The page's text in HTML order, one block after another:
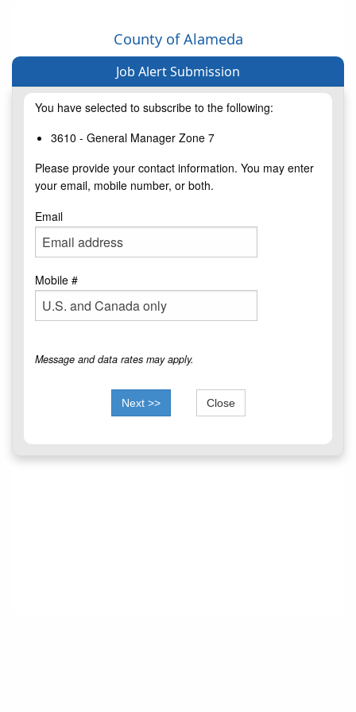
County of Alameda
Job Alert Submission
You have selected to subscribe to the following:
3610 - General Manager Zone 7
Please provide your contact information. You may enter
your email, mobile number, or both.
Email
Mobile #
Message and data rates may apply.